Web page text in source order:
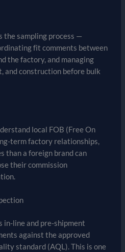
the sampling process —
fit comments between
the factory, and managing
and construction before bulk
local FOB (Free On
term factory relationships,
than a foreign brand can
their commission
in-line and pre-shipment
against the approved
standard (AQL). This is one